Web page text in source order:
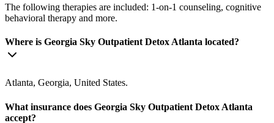
The following therapies are included: 1-on-1 counseling, cognitive
behavioral therapy and more.
Where is Georgia Sky Outpatient Detox Atlanta located?
Atlanta, Georgia, United States.
What insurance does Georgia Sky Outpatient Detox Atlanta
accept?